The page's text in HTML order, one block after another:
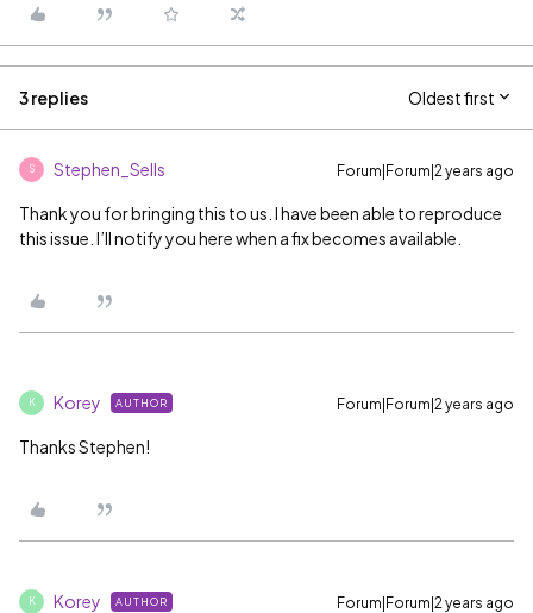
3 replies Oldest first
S Stephen_Sells Forum|Forum|2 years ago
Thank you for bringing this to us. I have been able to reproduce
this issue. I’ll notify you here when a fix becomes available.
K Korey AUTHOR Forum|Forum|2 years ago
Thanks Stephen!
K Korey AUTHOR Forum|Forum|2 years ago